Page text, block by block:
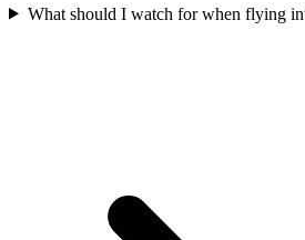
What should I watch for when flying